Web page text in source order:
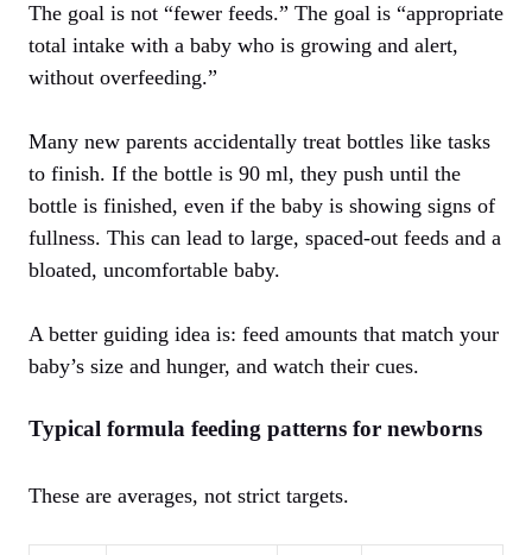
The goal is not “fewer feeds.” The goal is “appropriate
total intake with a baby who is growing and alert,
without overfeeding.”
Many new parents accidentally treat bottles like tasks
to finish. If the bottle is 90 ml, they push until the
bottle is finished, even if the baby is showing signs of
fullness. This can lead to large, spaced-out feeds and a
bloated, uncomfortable baby.
A better guiding idea is: feed amounts that match your
baby’s size and hunger, and watch their cues.
Typical formula feeding patterns for newborns
These are averages, not strict targets.